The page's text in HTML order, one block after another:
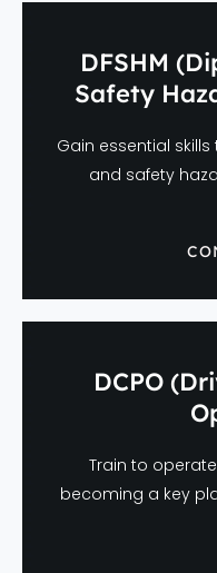
DFSHM
Safety
Gain essential
and safety
DCPO
Train to
becoming a key